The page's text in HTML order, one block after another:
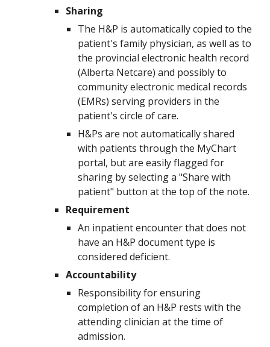
Sharing
The H&P is automatically copied to the
patient's family physician, as well as to
the provincial electronic health record
(Alberta Netcare) and possibly to
community electronic medical records
(EMRs) serving providers in the
patient's circle of care.
H&Ps are not automatically shared
with patients through the MyChart
portal, but are easily flagged for
sharing by selecting a "Share with
patient" button at the top of the note.
Requirement
An inpatient encounter that does not
have an H&P document type is
considered deficient.
Accountability
Responsibility for ensuring
completion of an H&P rests with the
attending clinician at the time of
admission.